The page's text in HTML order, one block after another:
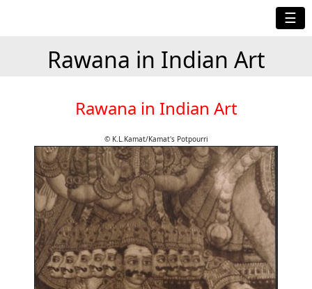
☰
Rawana in Indian Art
Rawana in Indian Art
© K.L.Kamat/Kamat's Potpourri